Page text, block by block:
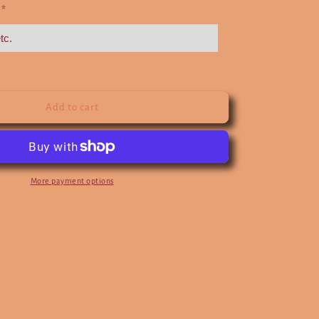
*
Add to cart
More payment options